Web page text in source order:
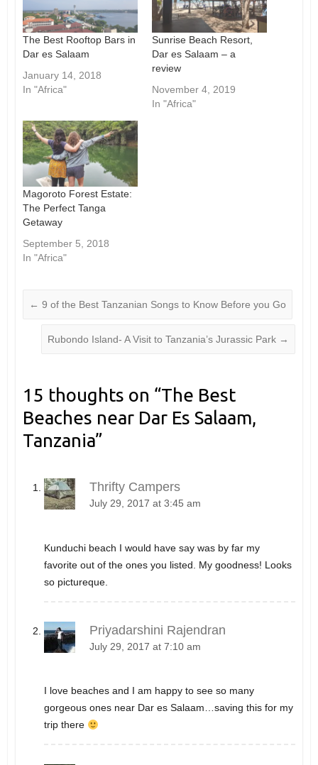
The Best Rooftop Bars in
Dar es Salaam
January 14, 2018
In "Africa"
Sunrise Beach Resort,
Dar es Salaam – a
review
November 4, 2019
In "Africa"
Magoroto Forest Estate:
The Perfect Tanga
Getaway
September 5, 2018
In "Africa"
← 9 of the Best Tanzanian Songs to Know Before you Go
Rubondo Island- A Visit to Tanzania’s Jurassic Park →
15 thoughts on “The Best
Beaches near Dar Es Salaam,
Tanzania”
Thrifty Campers
July 29, 2017 at 3:45 am
Kunduchi beach I would have say was by far my
favorite out of the ones you listed. My goodness! Looks
so pictureque.
Priyadarshini Rajendran
July 29, 2017 at 7:10 am
I love beaches and I am happy to see so many
gorgeous ones near Dar es Salaam…saving this for my
trip there